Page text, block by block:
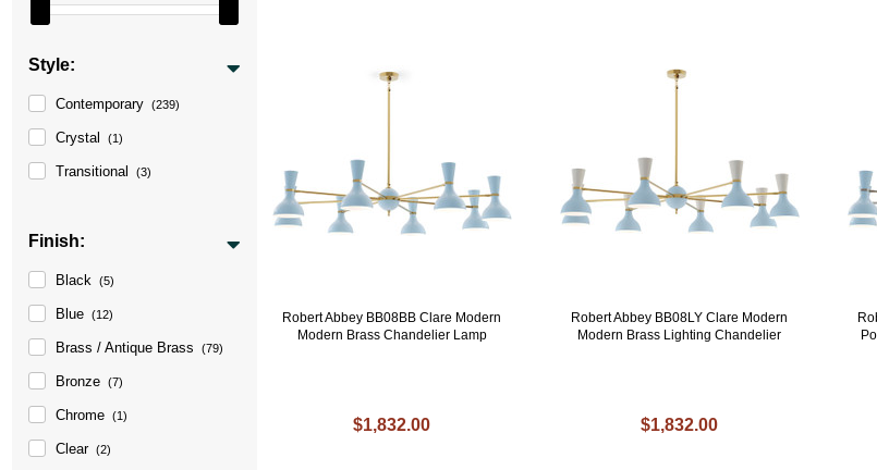
Style:
Contemporary (239)
Crystal (1)
Transitional (3)
Finish:
Black (5)
Blue (12)
Brass / Antique Brass (79)
Bronze (7)
Chrome (1)
Clear (2)
Robert Abbey BB08BB Clare Modern
Modern Brass Chandelier Lamp
$1,832.00
Robert Abbey BB08LY Clare Modern
Modern Brass Lighting Chandelier
$1,832.00